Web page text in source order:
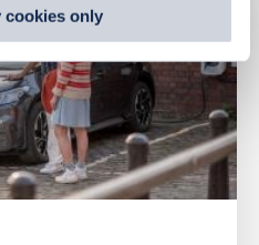
Policy, or find
cookies only